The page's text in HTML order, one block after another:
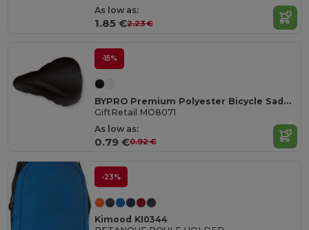
As low as:
1.85 €2.23 €
-15%
BYPRO Premium Polyester Bicycle Saddle Cover with Elastic
GiftRetail MO8071
As low as:
0.79 €0.92 €
-23%
Kimood KI0344